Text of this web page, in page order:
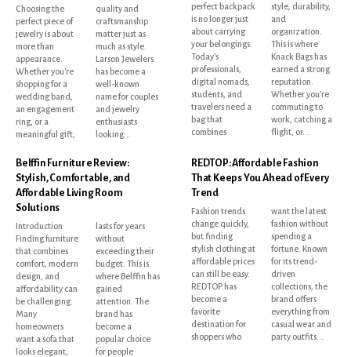
Choosing the
perfect piece of
jewelry is about
more than
appearance.
Whether you're
shopping for a
wedding band,
an engagement
ring, or a
meaningful gift,
quality and
craftsmanship
matter just as
much as style.
Larson Jewelers
has become a
well-known
name for couples
and jewelry
enthusiasts
looking...
perfect backpack
is no longer just
about carrying
your belongings.
Today's
professionals,
digital nomads,
students, and
travelers need a
bag that
combines
style, durability,
and
organization.
This is where
Knack Bags has
earned a strong
reputation.
Whether you're
commuting to
work, catching a
flight, or...
Belffin Furniture Review:
Stylish, Comfortable, and
Affordable Living Room
Solutions
Introduction
Finding furniture
that combines
comfort, modern
design, and
affordability can
be challenging.
Many
homeowners
want a sofa that
looks elegant,
lasts for years
without
exceeding their
budget. This is
where Belffin has
gained
attention. The
brand has
become a
popular choice
for people
REDTOP: Affordable Fashion
That Keeps You Ahead of Every
Trend
Fashion trends
change quickly,
but finding
stylish clothing at
affordable prices
can still be easy.
REDTOP has
become a
favorite
destination for
shoppers who
want the latest
fashion without
spending a
fortune. Known
for its trend-
driven
collections, the
brand offers
everything from
casual wear and
party outfits...